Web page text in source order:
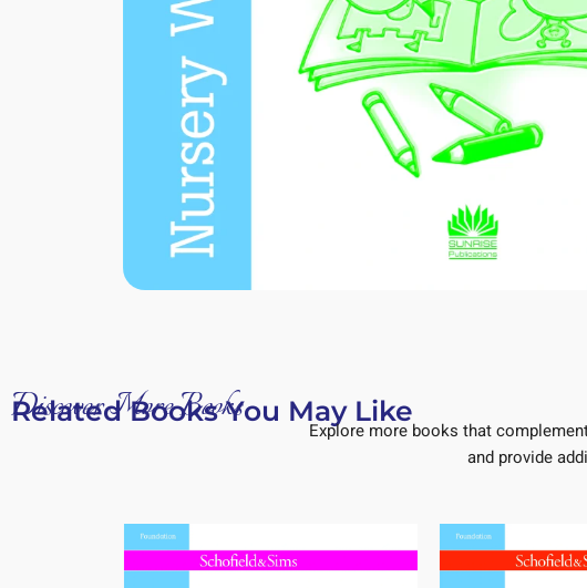
Discover More Books
Related Books You May Like
Explore more books that
and provide